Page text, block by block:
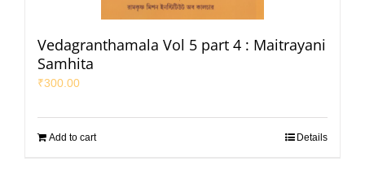
Vedagranthamala Vol 5 part 4 : Maitrayani
Samhita
₹300.00
Add to cart Details